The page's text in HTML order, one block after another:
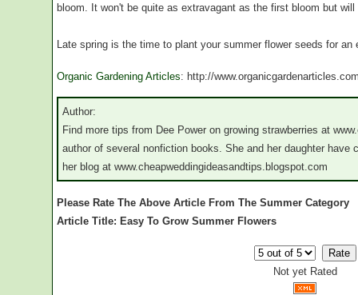
bloom. It won't be quite as extravagant as the first bloom but
Late spring is the time to plant your summer flower seeds for
Organic Gardening Articles: http://
Author:
Find more tips from Dee Power on growing strawberries at
author of several nonfiction books. She and her daughter have
her blog at www.cheapweddingideasandtips.blogspot.com
Please Rate The Above Article From The Summer Category
Article Title: Easy To Grow Summer Flowers
Not yet Rated